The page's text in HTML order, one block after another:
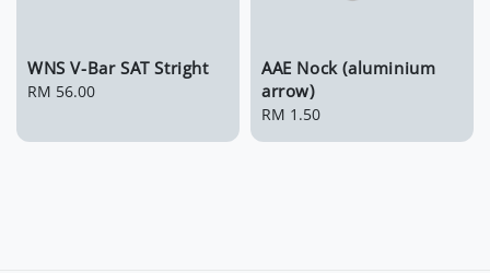
WNS V-Bar SAT Stright
Regular
RM 56.00
AAE Nock (aluminium
arrow)
Regular
price
RM 1.50